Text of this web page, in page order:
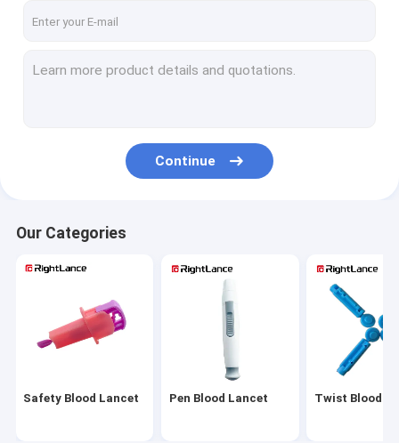
Twist Blood Lancet
Medical Blood Lancets
Alcohol Prep Swabs
Continue
Our Categories
Safety Blood Lancet Pen Blood Lancet Twist Blood